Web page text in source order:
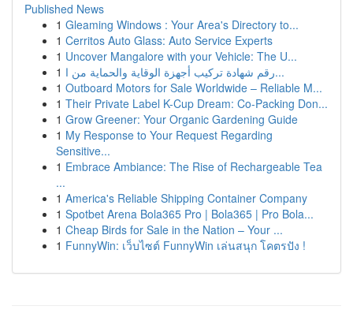
Published News
1 Gleaming Windows : Your Area's Directory to...
1 Cerritos Auto Glass: Auto Service Experts
1 Uncover Mangalore with your Vehicle: The U...
1
رقم شهادة تركيب أجهزة الوقاية والحماية من ا...
1 Outboard Motors for Sale Worldwide – Reliable M...
1 Their Private Label K-Cup Dream: Co-Packing Don...
1 Grow Greener: Your Organic Gardening Guide
1 My Response to Your Request Regarding
Sensitive...
1 Embrace Ambiance: The Rise of Rechargeable Tea
...
1 America's Reliable Shipping Container Company
1 Spotbet Arena Bola365 Pro | Bola365 | Pro Bola...
1 Cheap Birds for Sale in the Nation – Your ...
1 FunnyWin: เว็บไซต์ FunnyWin เล่นสนุก โคตรปัง !